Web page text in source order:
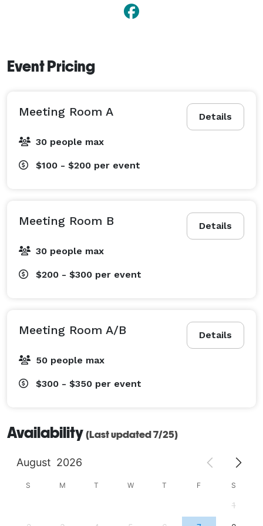
Event Pricing
Details
Meeting Room A
30 people max
$100 - $200 per event
Details
Meeting Room B
30 people max
$200 - $300 per event
Details
Meeting Room A/B
50 people max
$300 - $350 per event
Availability (Last updated 7/25)
August 2026
S M T W T F S
1